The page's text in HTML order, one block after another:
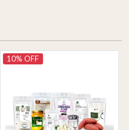
10% OFF